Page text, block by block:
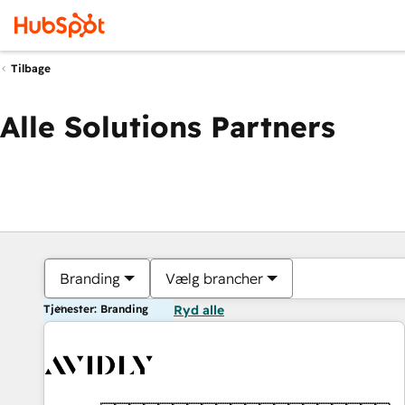
Tilbage
Alle Solutions Partners
Branding Vælg brancher
Tjenester: Branding Ryd alle